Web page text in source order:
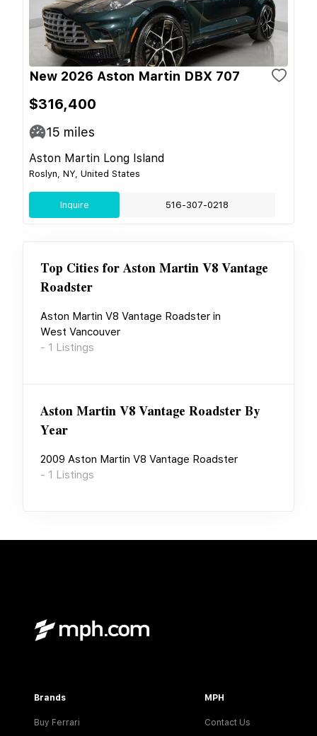
New 2026 Aston Martin DBX 707
$316,400
15 miles
Aston Martin Long Island
Roslyn, NY, United States
Inquire 516-307-0218
Top Cities forAston Martin V8 Vantage
Roadster
Aston Martin V8 Vantage Roadster in
West Vancouver
- 1 Listings
Aston Martin V8 Vantage RoadsterBy
Year
2009 Aston Martin V8 Vantage Roadster
- 1 Listings
Brands
Buy Ferrari
MPH
Contact Us